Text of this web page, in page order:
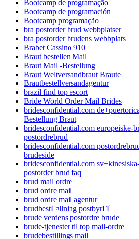
Bootcamp de programação
Bootcamp de programación
Bootcamp programação
bra postorder brud webbplatser
bra postorder brudens webbplats
Brabet Cassino 910
Braut bestellen Mail
Braut Mail -Bestellung
Braut Weltversandbraut Braute
Brautbestellversandagentur
brazil find top escort
Bride World Order Mail Brides
bridesconfidential.com
Bestellung Braut
bridesconfidential.com europeiske-
postordrebrud
bridesconfidential.com
brudeside
bridesconfidential.com
postorder brud faq
brud mail ordre
brud ordre mail
brud ordre mail agentur
brudbestГ¤llning postbyrГҐ
brude verdens postordre brude
brude-tjenester til top mail-ordre
brudebestillings mail